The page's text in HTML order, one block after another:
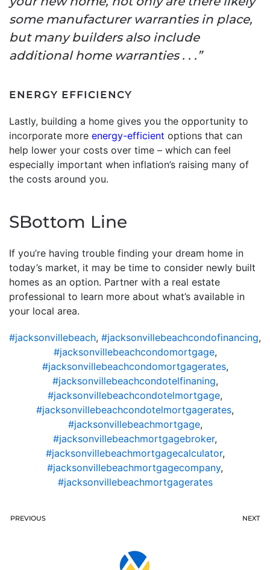
some manufacturer warranties in place,
but many builders also include
additional home warranties . . .”
ENERGY EFFICIENCY
Lastly, building a home gives you the opportunity to
incorporate more energy-efficient options that can
help lower your costs over time – which can feel
especially important when inflation’s raising many of
the costs around you.
SBottom Line
If you’re having trouble finding your dream home in
today’s market, it may be time to consider newly built
homes as an option. Partner with a real estate
professional to learn more about what’s available in
your local area.
#jacksonvillebeach, #jacksonvillebeachcondofinancing,
#jacksonvillebeachcondomortgage,
#jacksonvillebeachcondomortgagerates,
#jacksonvillebeachcondotelfinaning,
#jacksonvillebeachcondotelmortgage,
#jacksonvillebeachcondotelmortgagerates,
#jacksonvillebeachmortgage,
#jacksonvillebeachmortgagebroker,
#jacksonvillebeachmortgagecalculator,
#jacksonvillebeachmortgagecompany,
#jacksonvillebeachmortgagerates
PREVIOUS NEXT